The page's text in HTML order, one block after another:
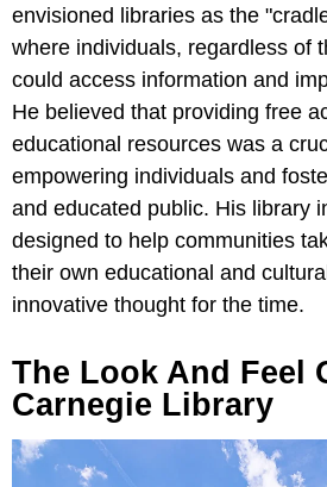
envisioned libraries as the
where individuals, regardless of
could access information and
He believed that providing free
educational resources was a
empowering individuals and
and educated public. His library
designed to help communities
their own educational and
innovative thought for the time.
The Look And Feel
Carnegie Library